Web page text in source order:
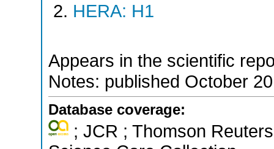
HERA: H1
Appears in the scientific
Notes: published October
Database coverage:
; JCR ; Thomson